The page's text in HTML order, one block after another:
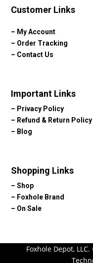
Customer Links
– My Account
– Order Tracking
– Contact Us
Important Links
– Privacy Policy
– Refund & Return Policy
– Blog
Shopping Links
–Shop
– Foxhole Brand
– On Sale
Foxhole Depot,